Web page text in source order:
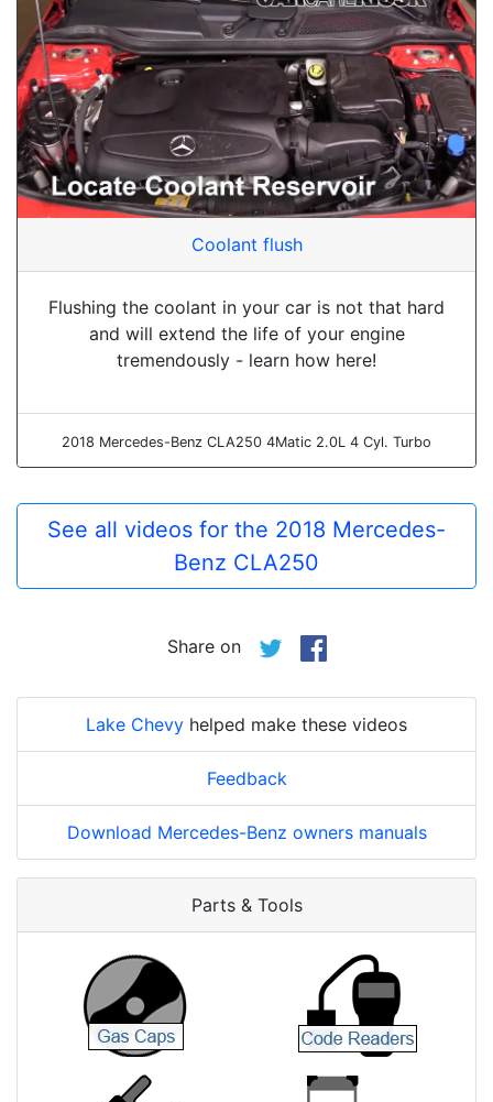
Coolant flush
Flushing the coolant in your car is not that hard
and will extend the life of your engine
tremendously - learn how here!
2018 Mercedes-Benz CLA250 4Matic 2.0L 4 Cyl. Turbo
See all videos for the 2018 Mercedes-
Benz CLA250
Share on
Lake Chevy helped make these videos
Feedback
Download Mercedes-Benz owners manuals
Parts & Tools